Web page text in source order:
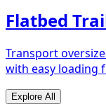
Flatbed
Transport
with easy loading
Explore All